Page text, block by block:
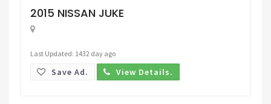
2015 NISSAN JUKE
Last Updated: 1432 day ago
Save Ad. View Details.